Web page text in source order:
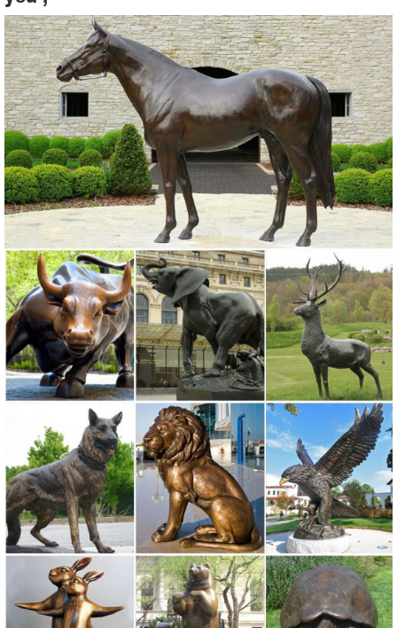
explore our room designs and curated looks for tips, ideas &
inspiration to help you along the way.
owl garden statues | eBay
Find great deals on eBay for owl garden statues. ... Achla Designs
Screech Owl Garden Statue, Bronze. Brand New. ... Outdoor Metal
Art, Owl Statue , Garden Stake ...
Bronze Owl Metal Yard Art | Wind & Weather
With our noble Bronze Owl Metal Yard Sculpture standing in your
yard or vegetable garden, pesky birds are sure to stay away!
Beautifully crafted from reclaimed sheet metal, this owl statue has
hammered wings, individual feathers and detailed features.
Metal Yard Sculptures | Metal Garden Art | Wind & Weather
Our metal yard and garden statues are whimsical statement pieces
for your home. Our collection of metal wind spinners & metal garden
art is ... Garden Sculptures;
Shop Garden Statues & Sculptures at Lowes.com
Shop garden statues & sculptures in the garden decor section of
Lowes.com. Find quality garden statues & sculptures online or in
store. ... 28-in Garden Statue
metal garden owl | eBay
Find great deals on eBay for metal garden owl. ... Colorful Metallic
PEACOCK FLAMINGO ROOSTER OWL Bird Metal Statue Yard
Garden ... Garden Statues And Sculptures Owl ...